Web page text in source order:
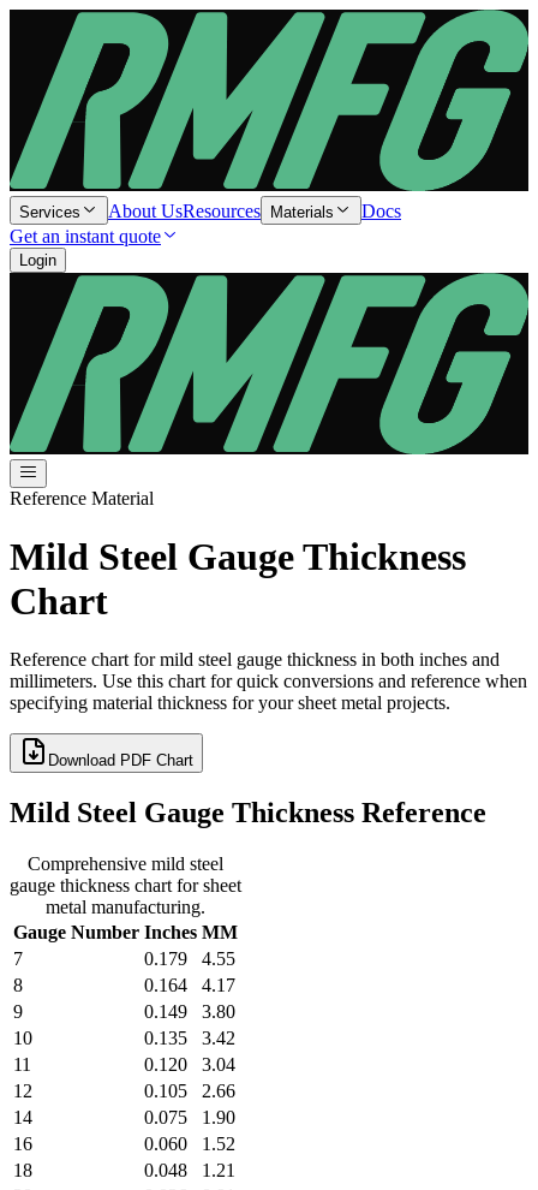
Services About UsResources Materials
Docs
Get an instant quote
Login
Reference Material
Mild Steel Gauge Thickness
Chart
Reference chart for mild steel gauge thickness in both inches and
millimeters. Use this chart for quick conversions and reference when
specifying material thickness for your sheet metal projects.
Download PDF Chart
Mild Steel Gauge Thickness Reference
Comprehensive mild steel
gauge thickness chart for sheet
metal manufacturing.
Gauge Number Inches MM
7
0.179
4.55
8
0.164
4.17
9
0.149
3.80
10
0.135
3.42
11
0.120
3.04
12
0.105
2.66
14
0.075
1.90
16
0.060
1.52
18
0.048
1.21